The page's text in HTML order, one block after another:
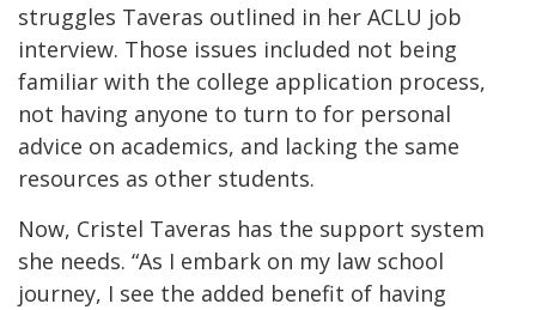
struggles Taveras outlined in her ACLU job
interview. Those issues included not being
familiar with the college application process,
not having anyone to turn to for personal
advice on academics, and lacking the same
resources as other students.
Now, Cristel Taveras has the support system
she needs. “As I embark on my law school
journey, I see the added benefit of having